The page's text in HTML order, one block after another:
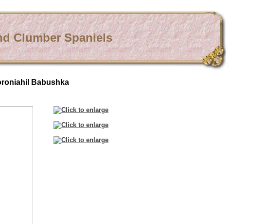
Clumber Spaniels
Babushka